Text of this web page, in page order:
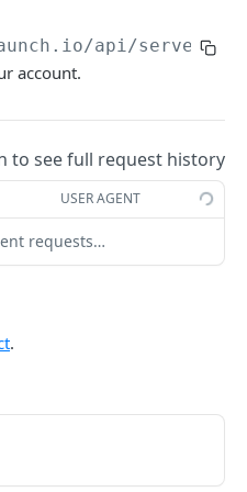
GET
DEL
POST
POST
GET
GET
api/servers/
account.
to see full request history
USER AGENT
requests…
.